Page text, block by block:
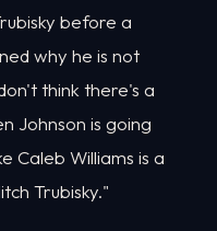
before a
why he is not
think there's a
Johnson is going
Caleb Williams is a
Trubisky."